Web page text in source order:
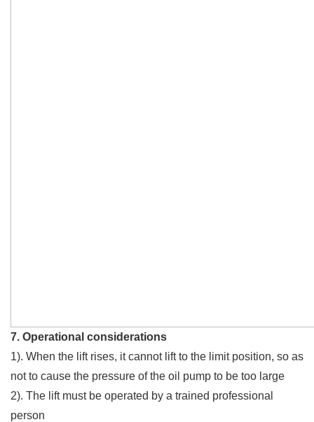
7. Operational considerations
1). When the lift rises, it cannot lift to the limit position, so as
not to cause the pressure of the oil pump to be too large
2). The lift must be operated by a trained professional
person